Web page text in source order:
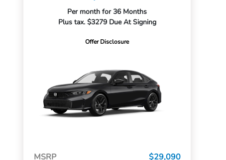
Per month for 36 Months
Plus tax. $3279 Due At Signing
Offer Disclosure
MSRP
$29,090